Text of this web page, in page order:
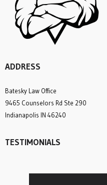
ADDRESS
Batesky Law Office
9465 Counselors Rd Ste 290
Indianapolis IN 46240
TESTIMONIALS